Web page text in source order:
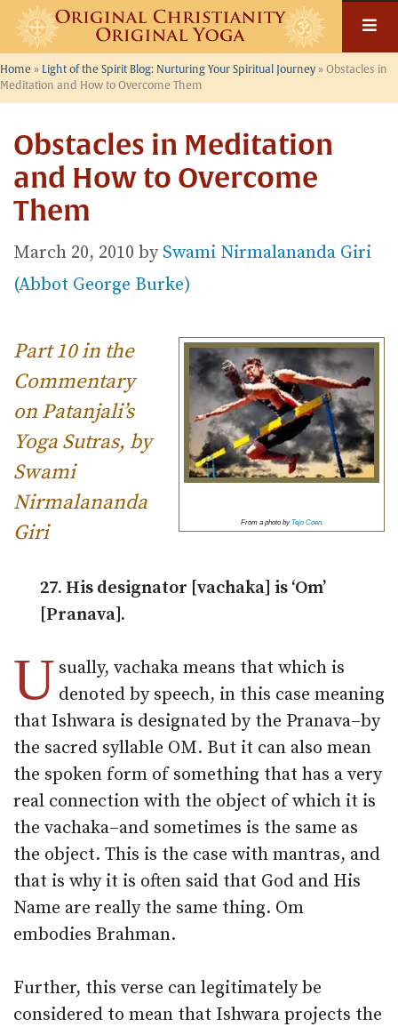
Skip
content
Home » Light of the Spirit Blog: Nurturing Your Spiritual Journey» Obstacles in
Meditation and How to Overcome Them
Obstacles in Meditation
and How to Overcome
Them
March 20, 2010 by Swami Nirmalananda Giri
(Abbot George Burke)
From a photo byTejo Coen.
Part 10 in the
Commentary
on Patanjali’s
Yoga Sutras, by
Swami
Nirmalananda
Giri
27. His designator [vachaka] is ‘Om’
[Pranava].
U sually, vachaka means that which is
denoted by speech, in this case meaning
that Ishwara is designated by the Pranava–by
the sacred syllable OM. But it can also mean
the spoken form of something that has a very
real connection with the object of which it is
the vachaka–and sometimes is the same as
the object. This is the case with mantras, and
that is why it is often said that God and His
Name are really the same thing. Om
embodies Brahman.
Further, this verse can legitimately be
considered to mean that Ishwara projects the